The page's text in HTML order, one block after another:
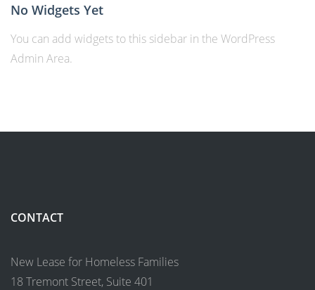
No Widgets Yet
You can add widgets to this sidebar in the WordPress
Admin Area.
CONTACT
New Lease for Homeless Families
18 Tremont Street, Suite 401